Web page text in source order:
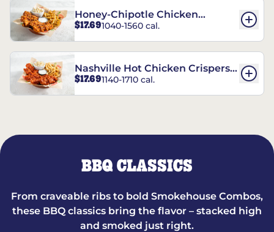
Honey-Chipotle Chicken
Crispers® Combo
$17.691040-1560 cal.
Nashville Hot Chicken Crispers®
Combo
$17.691140-1710 cal.
BBQ CLASSICS
From craveable ribs to bold Smokehouse Combos,
these BBQ classics bring the flavor – stacked high
and smoked just right.